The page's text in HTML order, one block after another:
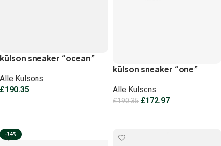
kūlson sneaker “ocean”
Alle Kulsons
£190.35
kūlson sneaker “one”
Alle Kulsons
£190.35 £172.97
-14%